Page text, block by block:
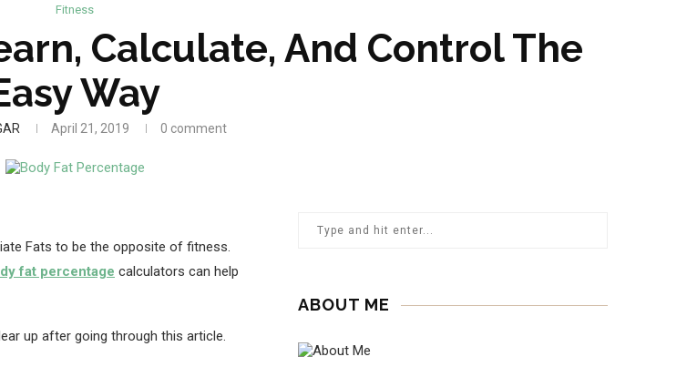
Fitness
Calculate, And Control The
Way
April 21, 2019 0 comment
Fats to be the opposite of fitness.
fat percentage calculators can help
up after going through this article.
ABOUT ME